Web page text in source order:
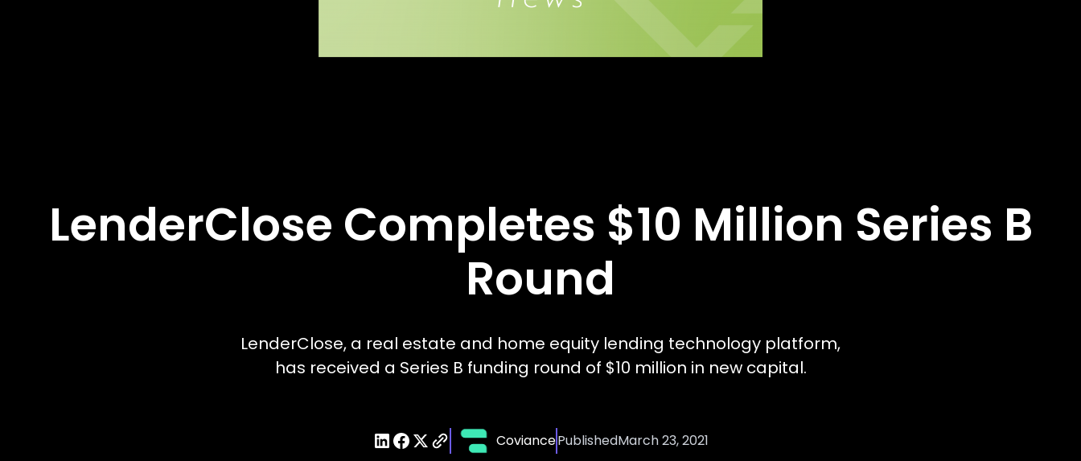
LenderClose Completes $10 Million Series B
Round
LenderClose, a real estate and home equity lending technology platform,
has received a Series B funding round of $10 million in new capital.
CoviancePublishedMarch 23, 2021